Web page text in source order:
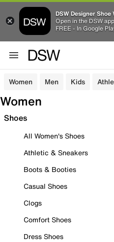
DSW Designer Shoe
Open in the DSW app
FREE - In Google
Women Men Kids
Women
Shoes
All Women's Shoes
Athletic & Sneakers
Boots & Booties
Casual Shoes
Clogs
Comfort Shoes
Dress Shoes